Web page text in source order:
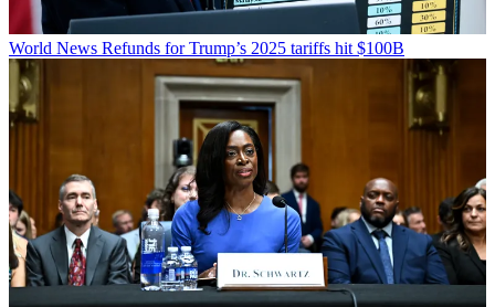
World News Refunds for Trump’s 2025 tariffs hit $100B